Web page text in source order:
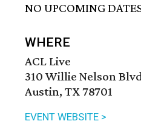
NO UPCOMING
WHERE
ACL Live
310 Willie Nelson
Austin, TX 78701
EVENT WEBSITE >